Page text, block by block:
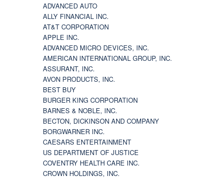
ADVANCED AUTO
ALLY FINANCIAL INC.
AT&T CORPORATION
APPLE INC.
ADVANCED MICRO DEVICES, INC.
AMERICAN INTERNATIONAL GROUP, INC.
ASSURANT, INC.
AVON PRODUCTS, INC.
BEST BUY
BURGER KING CORPORATION
BARNES & NOBLE, INC.
BECTON, DICKINSON AND COMPANY
BORGWARNER INC.
CAESARS ENTERTAINMENT
US DEPARTMENT OF JUSTICE
COVENTRY HEALTH CARE INC.
CROWN HOLDINGS, INC.